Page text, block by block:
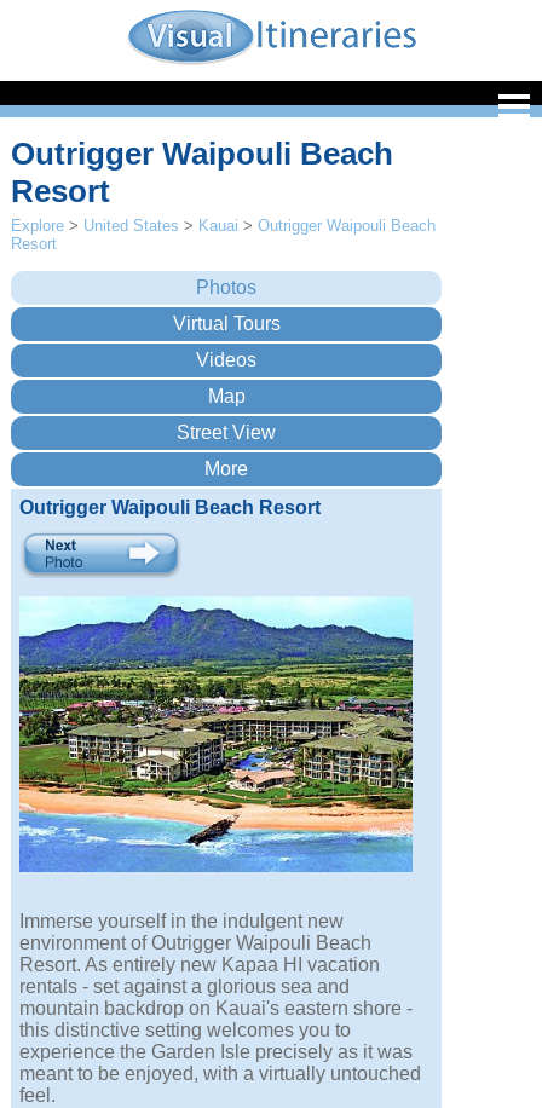
Outrigger Waipouli Beach
Resort
Explore > United States > Kauai >Outrigger Waipouli Beach
Resort
Outrigger Waipouli Beach Resort
Immerse yourself in the indulgent new
environment of Outrigger Waipouli Beach
Resort. As entirely new Kapaa HI vacation
rentals - set against a glorious sea and
mountain backdrop on Kauai's eastern shore -
this distinctive setting welcomes you to
experience the Garden Isle precisely as it was
meant to be enjoyed, with a virtually untouched
feel.